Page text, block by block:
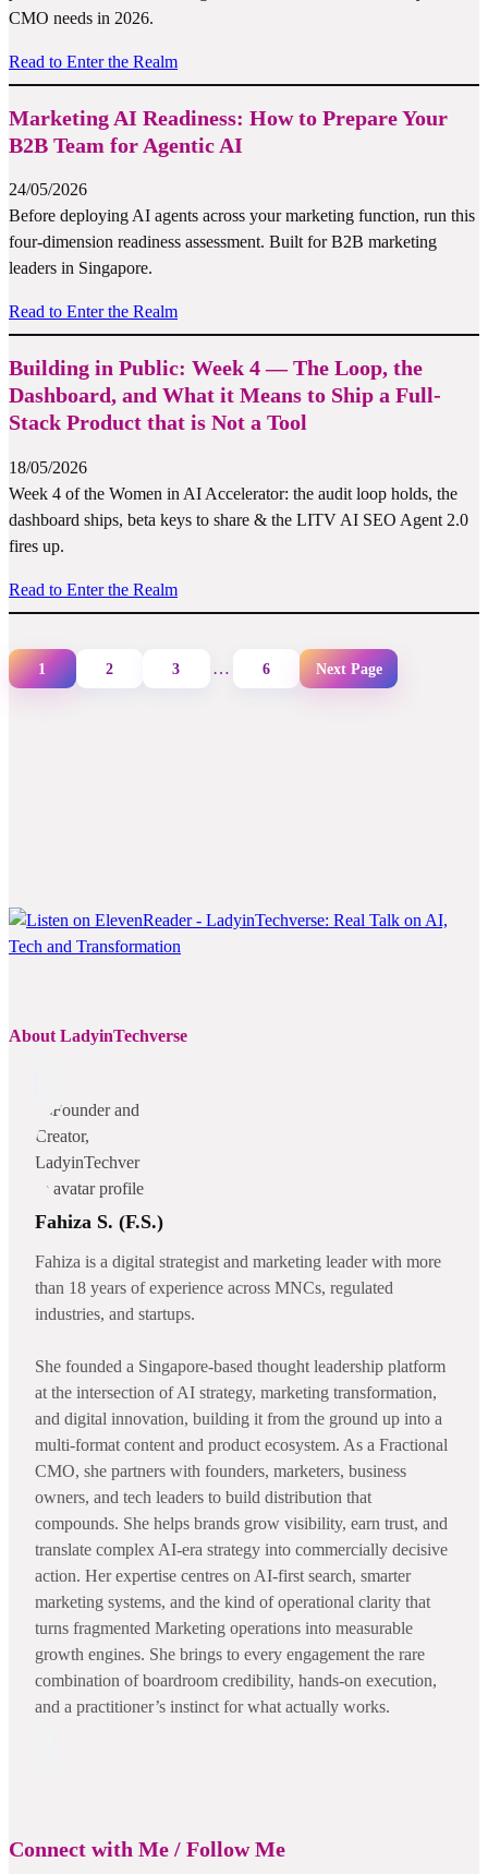
CMO needs in 2026.
Read to Enter the Realm
Marketing AI Readiness: How to Prepare Your
B2B Team for Agentic AI
24/05/2026
Before deploying AI agents across your marketing function, run this
four-dimension readiness assessment. Built for B2B marketing
leaders in Singapore.
Read to Enter the Realm
Building in Public: Week 4 — The Loop, the
Dashboard, and What it Means to Ship a Full-
Stack Product that is Not a Tool
18/05/2026
Week 4 of the Women in AI Accelerator: the audit loop holds, the
dashboard ships, beta keys to share & the LITV AI SEO Agent 2.0
fires up.
Read to Enter the Realm
1 2 3 … 6 Next Page
About LadyinTechverse
Fahiza S. (F.S.)
Fahiza is a digital strategist and marketing leader with more
than 18 years of experience across MNCs, regulated
industries, and startups.
She founded a Singapore-based thought leadership platform
at the intersection of AI strategy, marketing transformation,
and digital innovation, building it from the ground up into a
multi-format content and product ecosystem. As a Fractional
CMO, she partners with founders, marketers, business
owners, and tech leaders to build distribution that
compounds. She helps brands grow visibility, earn trust, and
translate complex AI-era strategy into commercially decisive
action. Her expertise centres on AI-first search, smarter
marketing systems, and the kind of operational clarity that
turns fragmented Marketing operations into measurable
growth engines. She brings to every engagement the rare
combination of boardroom credibility, hands-on execution,
and a practitioner’s instinct for what actually works.
Connect with Me / Follow Me